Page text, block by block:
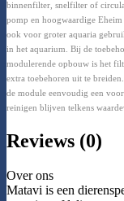
binnenfilter, snelfilter of
pomp en hoogwaardige
ook voor groter aquaria
in het aquarium. Bij de
modulerende opbouw is het
extra toebehoren uit te
de module eenvoudig een
reinigen blijven telkens
Reviews (0)
Over ons
Matavi is een